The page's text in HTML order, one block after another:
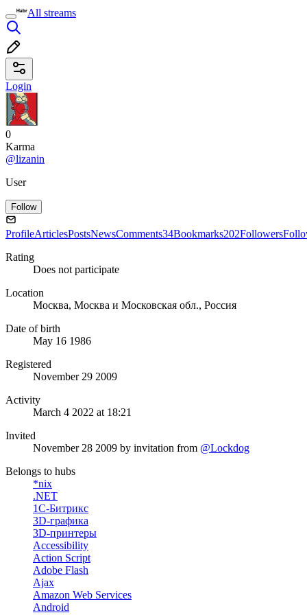
All streams
Login
0
Karma
@lizanin
User
Follow
ProfileArticlesPostsNewsComments34Bookmarks202Followers
Rating
Does not participate
Location
Москва, Москва и Московская обл., Россия
Date of birth
May 16 1986
Registered
November 29 2009
Activity
March 4 2022 at 18:21
Invited
November 28 2009 by invitation from @Lockdog
Belongs to hubs
*nix
.NET
1С-Битрикс
3D-графика
3D-принтеры
Accessibility
Action Script
Adobe Flash
Ajax
Amazon Web Services
Android